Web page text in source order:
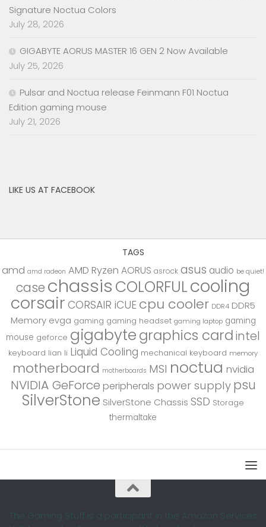
Signature Noctua Colors
July 28, 2026
GIGABYTE AORUS MASTER 16 GEN 2 Now Available
July 25, 2026
Pulsar and Noctua release Feinmann F01 Noctua
Edition gaming mouse
July 21, 2026
LIKE US AT FACEBOOK
TAGS
amd amd radeon AMD Ryzen AORUS asrock asus audio be quiet!
case chassis COLORFULcooling
corsair CORSAIR iCUE cpu cooler DDR4 DDR5
Memory evga gaming gaming headset gaming laptop gaming
mouse geforce gigabytegraphics cardintel
keyboard lian li Liquid Cooling mechanical keyboard memory
motherboard motherboards MSI noctua nvidia
NVIDIA GeForce peripherals power supply psu
SilverStone SilverStone Chassis SSD Storage
thermaltake
The Gaming Stuff is a participant in the Amazon Services